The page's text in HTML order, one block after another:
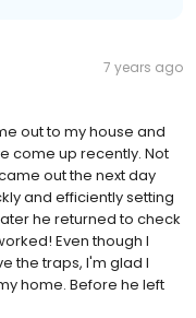
7 years ago
out to my house and
come up recently. Not
out the next day
and efficiently setting
he returned to check
Even though I
the traps, I'm glad I
home. Before he left